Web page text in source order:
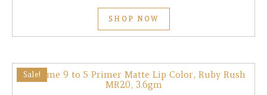
SHOP NOW
Sale!